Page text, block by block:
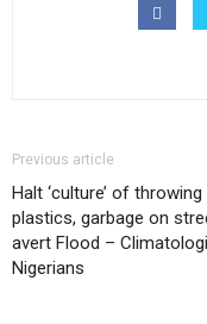
Previous article
Halt ‘culture’ of
plastics, garbage on
avert Flood –
Nigerians